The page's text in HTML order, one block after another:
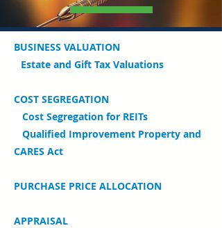
BUSINESS VALUATION
Estate and Gift Tax Valuations
COST SEGREGATION
Cost Segregation for REITs
Qualified Improvement Property and
CARES Act
PURCHASE PRICE ALLOCATION
APPRAISAL